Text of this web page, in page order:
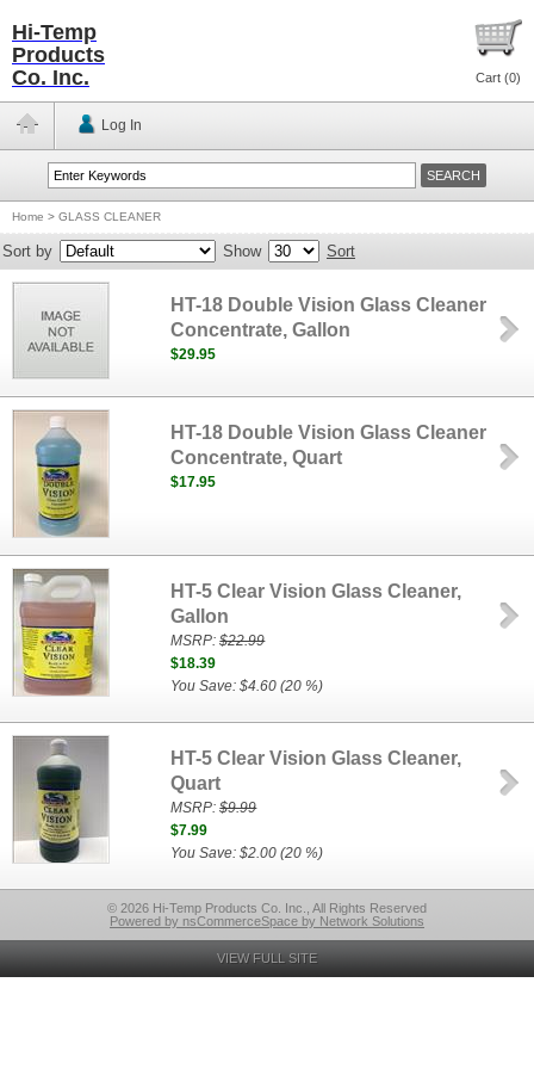
Hi-Temp
Products
Co. Inc.
Cart (0)
Log In
Home > GLASS CLEANER
Sort by Show Sort
HT-18 Double Vision Glass Cleaner
Concentrate, Gallon
$29.95
HT-18 Double Vision Glass Cleaner
Concentrate, Quart
$17.95
HT-5 Clear Vision Glass Cleaner,
Gallon
MSRP:$22.99
$18.39
You Save: $4.60 (20 %)
HT-5 Clear Vision Glass Cleaner,
Quart
MSRP:$9.99
$7.99
You Save: $2.00 (20 %)
© 2026 Hi-Temp Products Co. Inc., All Rights Reserved
Powered by nsCommerceSpace by Network Solutions
VIEW FULL SITE